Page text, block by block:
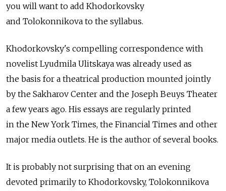
you will want to add Khodorkovsky
and Tolokonnikova to the syllabus.
Khodorkovsky's compelling correspondence with
novelist Lyudmila Ulitskaya was already used as
the basis for a theatrical production mounted jointly
by the Sakharov Center and the Joseph Beuys Theater
a few years ago. His essays are regularly printed
in the New York Times, the Financial Times and other
major media outlets. He is the author of several books.
It is probably not surprising that on an evening
devoted primarily to Khodorkovsky, Tolokonnikova